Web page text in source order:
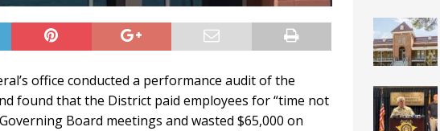
office conducted a performance audit of the
found that the District paid employees for “time not
Board meetings and wasted $65,000 on